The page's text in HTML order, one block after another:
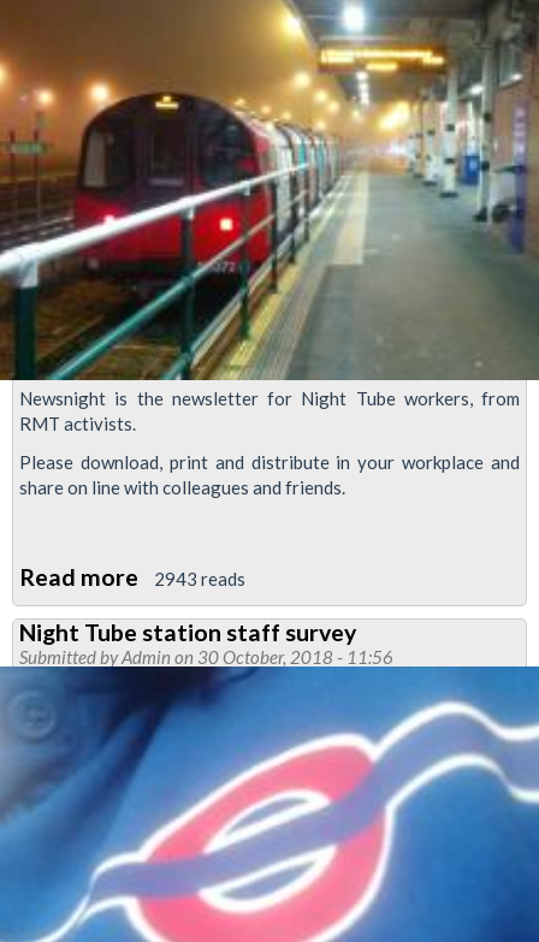
Newsnight is the newsletter for Night Tube workers, from
RMT activists.
Please download, print and distribute in your workplace and
share on line with colleagues and friends.
Read more about
Newsnight
November
2018
2943 reads
Night Tube station staff survey
Submitted byAdmin on 30 October, 2018 - 11:56